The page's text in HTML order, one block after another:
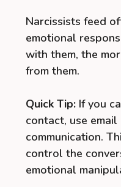
Narcissists feed
emotional
with them, the
from them.
Quick Tip: If you
contact, use
communication.
control the
emotional